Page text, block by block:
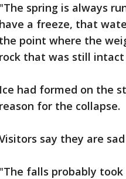
"The spring is always
have a freeze, that
the point where the
rock that was still
Ice had formed on the
reason for the collapse.
say they are
"The falls probably